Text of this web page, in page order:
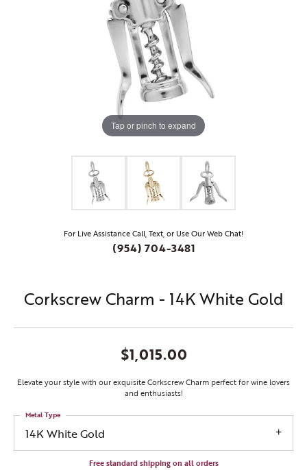
Tap or pinch to expand
For Live Assistance Call, Text, or Use Our Web Chat!
(954) 704-3481
Corkscrew Charm - 14K White Gold
$1,015.00
Elevate your style with our exquisite Corkscrew Charm perfect for wine lovers
and enthusiasts!
14K White Gold
Metal Type
Free standard shipping on all orders